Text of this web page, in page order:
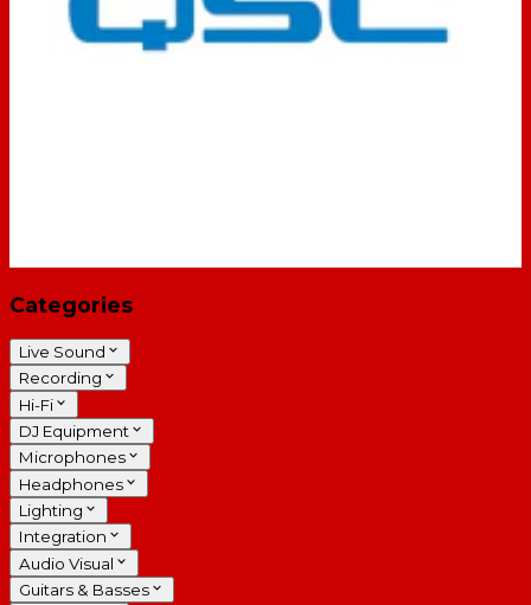
Categories
Live Sound
Recording
Hi-Fi
DJ Equipment
Microphones
Headphones
Lighting
Integration
Audio Visual
Guitars & Basses